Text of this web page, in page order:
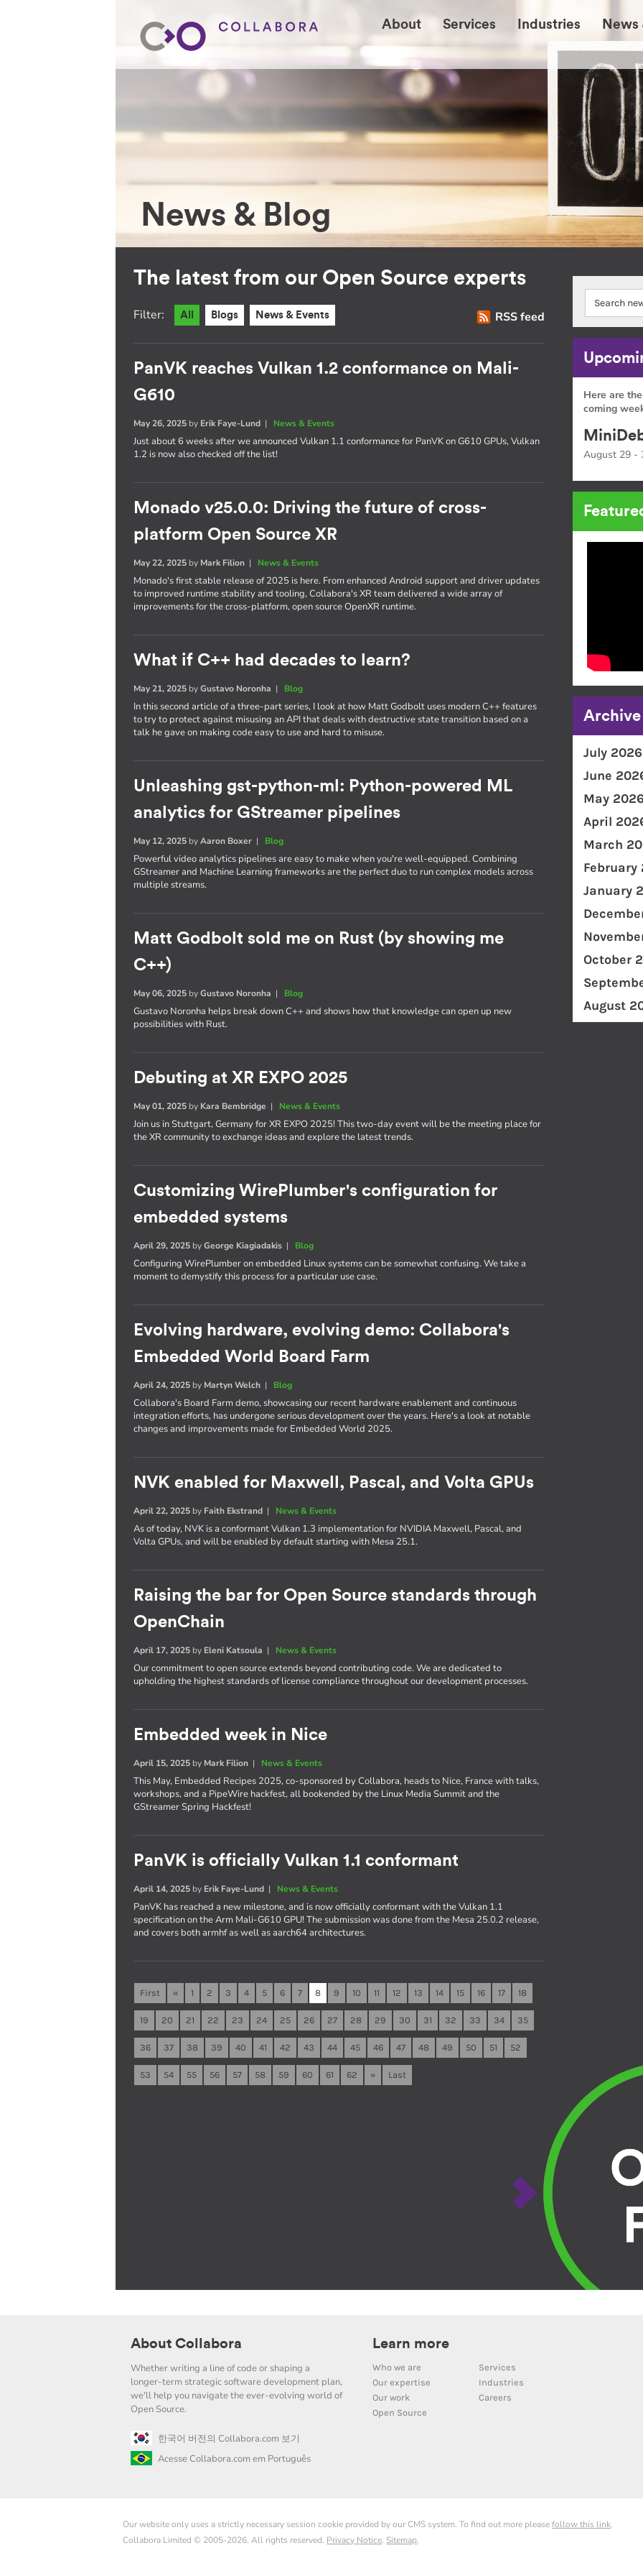
About Services Industries News
News & Blog
The latest from our Open Source experts
RSS feed
Filter: All Blogs News & Events
PanVK reaches Vulkan 1.2 conformance on Mali-
G610
May 26, 2025 by Erik Faye-Lund | News & Events
Just about 6 weeks after we announced Vulkan 1.1 conformance for PanVK on G610 GPUs, Vulkan
1.2 is now also checked off the list!
Monado v25.0.0: Driving the future of cross-
platform Open Source XR
May 22, 2025 by Mark Filion | News & Events
Monado's first stable release of 2025 is here. From enhanced Android support and driver updates
to improved runtime stability and tooling, Collabora's XR team delivered a wide array of
improvements for the cross-platform, open source OpenXR runtime.
What if C++ had decades to learn?
May 21, 2025 byGustavo Noronha | Blog
In this second article of a three-part series, I look at how Matt Godbolt uses modern C++ features
to try to protect against misusing an API that deals with destructive state transition based on a
talk he gave on making code easy to use and hard to misuse.
Unleashing gst-python-ml: Python-powered ML
analytics for GStreamer pipelines
May 12, 2025 byAaron Boxer | Blog
Powerful video analytics pipelines are easy to make when you're well-equipped. Combining
GStreamer and Machine Learning frameworks are the perfect duo to run complex models across
multiple streams.
Matt Godbolt sold me on Rust (by showing me
C++)
May 06, 2025 byGustavo Noronha | Blog
Gustavo Noronha helps break down C++ and shows how that knowledge can open up new
possibilities with Rust.
Debuting at XR EXPO 2025
May 01, 2025 by Kara Bembridge | News & Events
Join us in Stuttgart, Germany for XR EXPO 2025! This two-day event will be the meeting place for
the XR community to exchange ideas and explore the latest trends.
Customizing WirePlumber's configuration for
embedded systems
April 29, 2025 byGeorge Kiagiadakis | Blog
Configuring WirePlumber on embedded Linux systems can be somewhat confusing. We take a
moment to demystify this process for a particular use case.
Evolving hardware, evolving demo: Collabora's
Embedded World Board Farm
April 24, 2025 by Martyn Welch | Blog
Collabora's Board Farm demo, showcasing our recent hardware enablement and continuous
integration efforts, has undergone serious development over the years. Here's a look at notable
changes and improvements made for Embedded World 2025.
NVK enabled for Maxwell, Pascal, and Volta GPUs
April 22, 2025 by Faith Ekstrand | News & Events
As of today, NVK is a conformant Vulkan 1.3 implementation for NVIDIA Maxwell, Pascal, and
Volta GPUs, and will be enabled by default starting with Mesa 25.1.
Raising the bar for Open Source standards through
OpenChain
April 17, 2025 by Eleni Katsoula | News & Events
Our commitment to open source extends beyond contributing code. We are dedicated to
upholding the highest standards of license compliance throughout our development processes.
Embedded week in Nice
April 15, 2025 by Mark Filion | News & Events
This May, Embedded Recipes 2025, co-sponsored by Collabora, heads to Nice, France with talks,
workshops, and a PipeWire hackfest, all bookended by the Linux Media Summit and the
GStreamer Spring Hackfest!
PanVK is officially Vulkan 1.1 conformant
April 14, 2025 by Erik Faye-Lund | News & Events
PanVK has reached a new milestone, and is now officially conformant with the Vulkan 1.1
specification on the Arm Mali-G610 GPU! The submission was done from the Mesa 25.0.2 release,
and covers both armhf as well as aarch64 architectures.
First « 1 2 3 4 5 6 7 8 9 10 11 12 13 14 15 16 17 18
19 20 21 22 23 24 25 26 27 28 29 30 31 32 33 34 35
36 37 38 39 40 41 42 43 44 45 46 47 48 49 50 51 52
53 54 55 56 57 58 59 60 61 62 » Last
Here are
coming
August 29 -
Archive
July 2026
June
May 2026
April
March
February
January
October
August
About Collabora
Whether writing a line of code or shaping a
longer-term strategic software development plan,
we'll help you navigate the ever-evolving world of
Open Source.
한국어 버전의 Collabora.com 보기
Acesse Collabora.com em Português
Learn more
Who we are
Services
Our expertise
Industries
Our work
Careers
Open Source
Our website only uses a strictly necessary session cookie provided by our CMS system. To find out more pleasefollow this link.
Collabora Limited © 2005-2026. All rights reserved. Privacy Notice. Sitemap.